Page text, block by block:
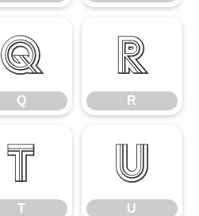
Q
Q
R
R
T
T
U
U